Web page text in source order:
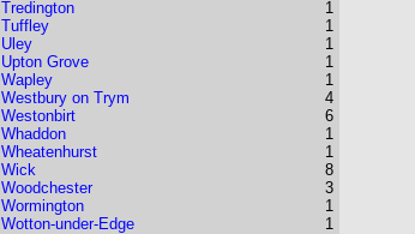
Tredington
Tuffley
Uley
Upton Grove
Wapley
Westbury on Trym
Westonbirt
Whaddon
Wheatenhurst
Wick
Woodchester
Wormington
Wotton-under-Edge
1
1
1
1
1
4
6
1
1
8
3
1
1